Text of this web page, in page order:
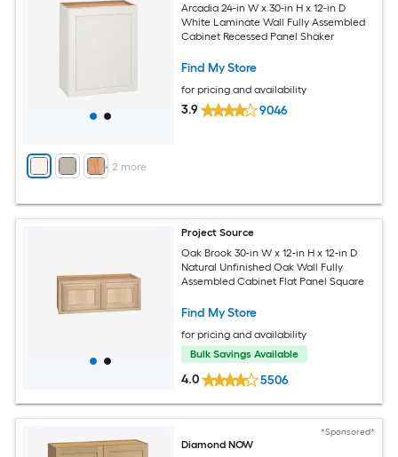
+ 2 more
Arcadia 24-in W x 30-in H x 12-in D
White Laminate Wall Fully Assembled
Cabinet Recessed Panel Shaker
Find My Store
for pricing and availability
3.9 9046
Project Source
Oak Brook 30-in W x 12-in H x 12-in D
Natural Unfinished Oak Wall Fully
Assembled Cabinet Flat Panel Square
Find My Store
for pricing and availability
Bulk Savings Available
4.0 5506
*Sponsored*
Diamond NOW